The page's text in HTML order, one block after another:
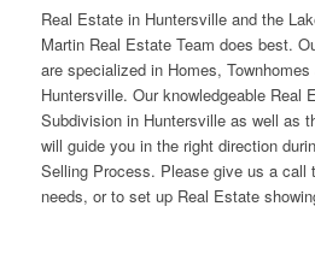
Real Estate in Huntersville and the
Martin Real Estate Team does best.
are specialized in Homes,
Huntersville. Our knowledgeable Real
Subdivision in Huntersville as well as
will guide you in the right direction
Selling Process. Please give us a call
needs, or to set up Real Estate